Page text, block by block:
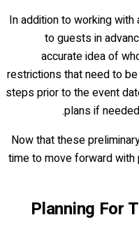
In addition to working
to guests in
accurate idea of
restrictions that need to
steps prior to the event
plans if
Now that these
time to move forward
Planning For